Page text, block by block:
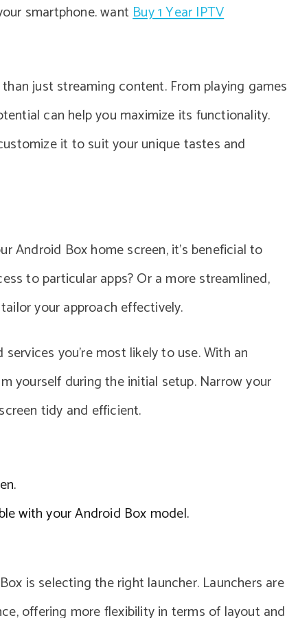
smartphone. wantBuy 1 Year IPTV
just streaming content. From playing games
can help you maximize its functionality.
it to suit your unique tastes and
Box home screen, it’s beneficial to
to particular apps? Or a more streamlined,
your approach effectively.
you’re most likely to use. With an
yourself during the initial setup. Narrow your
tidy and efficient.
with your Android Box model.
is selecting the right launcher. Launchers are
offering more flexibility in terms of layout and